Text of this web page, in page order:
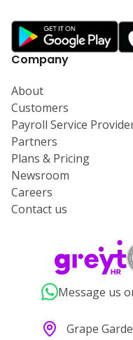
Company
About
Customers
Payroll Service
Partners
Plans & Pricing
Newsroom
Careers
Contact us
Message us
Grape